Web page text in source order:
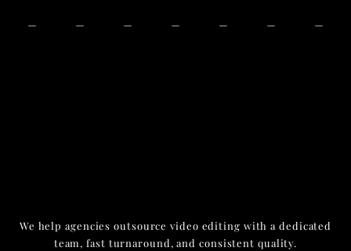
We help agencies outsource video editing with a dedicated
team, fast turnaround, and consistent quality.